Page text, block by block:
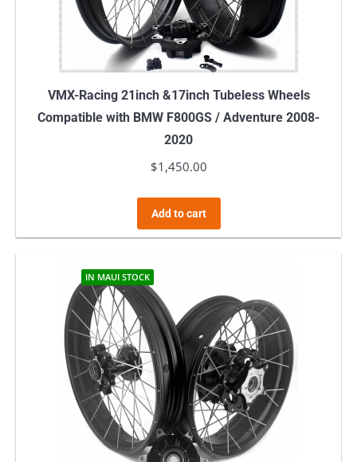
VMX-Racing 21inch &17inch Tubeless Wheels
Compatible with BMW F800GS / Adventure 2008-
2020
$1,450.00
Add to cart
IN MAUI STOCK